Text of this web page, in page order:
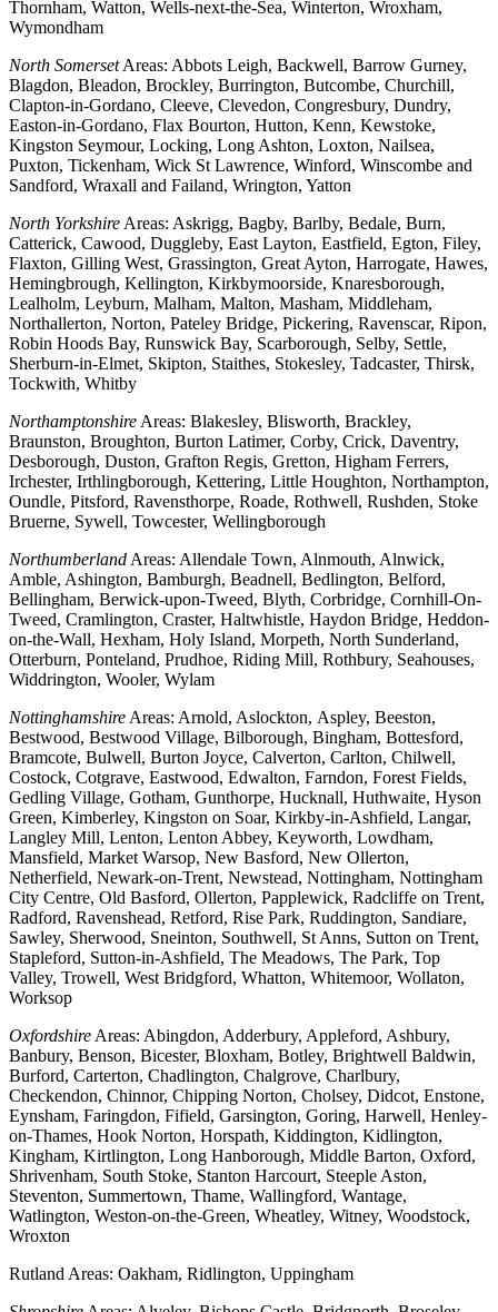
Thornham, Watton, Wells-next-the-Sea, Winterton, Wroxham,
Wymondham
North SomersetAreas: Abbots Leigh, Backwell, Barrow Gurney,
Blagdon, Bleadon, Brockley, Burrington, Butcombe, Churchill,
Clapton-in-Gordano, Cleeve, Clevedon, Congresbury, Dundry,
Easton-in-Gordano, Flax Bourton, Hutton, Kenn, Kewstoke,
Kingston Seymour, Locking, Long Ashton, Loxton, Nailsea,
Puxton, Tickenham, Wick St Lawrence, Winford, Winscombe and
Sandford, Wraxall and Failand, Wrington, Yatton
North Yorkshire Areas: Askrigg, Bagby, Barlby, Bedale, Burn,
Catterick, Cawood, Duggleby, East Layton, Eastfield, Egton, Filey,
Flaxton, Gilling West, Grassington, Great Ayton, Harrogate, Hawes,
Hemingbrough, Kellington, Kirkbymoorside, Knaresborough,
Lealholm, Leyburn, Malham, Malton, Masham, Middleham,
Northallerton, Norton, Pateley Bridge, Pickering, Ravenscar, Ripon,
Robin Hoods Bay, Runswick Bay, Scarborough, Selby, Settle,
Sherburn-in-Elmet, Skipton, Staithes, Stokesley, Tadcaster, Thirsk,
Tockwith, Whitby
Northamptonshire Areas: Blakesley, Blisworth, Brackley,
Braunston, Broughton, Burton Latimer, Corby, Crick, Daventry,
Desborough, Duston, Grafton Regis, Gretton, Higham Ferrers,
Irchester, Irthlingborough, Kettering, Little Houghton, Northampton,
Oundle, Pitsford, Ravensthorpe, Roade, Rothwell, Rushden, Stoke
Bruerne, Sywell, Towcester, Wellingborough
Northumberland Areas: Allendale Town, Alnmouth, Alnwick,
Amble, Ashington, Bamburgh, Beadnell, Bedlington, Belford,
Bellingham, Berwick-upon-Tweed, Blyth, Corbridge, Cornhill-On-
Tweed, Cramlington, Craster, Haltwhistle, Haydon Bridge, Heddon-
on-the-Wall, Hexham, Holy Island, Morpeth, North Sunderland,
Otterburn, Ponteland, Prudhoe, Riding Mill, Rothbury, Seahouses,
Widdrington, Wooler, Wylam
Nottinghamshire Areas: Arnold, Aslockton, Aspley, Beeston,
Bestwood, Bestwood Village, Bilborough, Bingham, Bottesford,
Bramcote, Bulwell, Burton Joyce, Calverton, Carlton, Chilwell,
Costock, Cotgrave, Eastwood, Edwalton, Farndon, Forest Fields,
Gedling Village, Gotham, Gunthorpe, Hucknall, Huthwaite, Hyson
Green, Kimberley, Kingston on Soar, Kirkby-in-Ashfield, Langar,
Langley Mill, Lenton, Lenton Abbey, Keyworth, Lowdham,
Mansfield, Market Warsop, New Basford, New Ollerton,
Netherfield, Newark-on-Trent, Newstead, Nottingham, Nottingham
City Centre, Old Basford, Ollerton, Papplewick, Radcliffe on Trent,
Radford, Ravenshead, Retford, Rise Park, Ruddington, Sandiare,
Sawley, Sherwood, Sneinton, Southwell, St Anns, Sutton on Trent,
Stapleford, Sutton-in-Ashfield, The Meadows, The Park, Top
Valley, Trowell, West Bridgford, Whatton, Whitemoor, Wollaton,
Worksop
Oxfordshire Areas: Abingdon, Adderbury, Appleford, Ashbury,
Banbury, Benson, Bicester, Bloxham, Botley, Brightwell Baldwin,
Burford, Carterton, Chadlington, Chalgrove, Charlbury,
Checkendon, Chinnor, Chipping Norton, Cholsey, Didcot, Enstone,
Eynsham, Faringdon, Fifield, Garsington, Goring, Harwell, Henley-
on-Thames, Hook Norton, Horspath, Kiddington, Kidlington,
Kingham, Kirtlington, Long Hanborough, Middle Barton, Oxford,
Shrivenham, South Stoke, Stanton Harcourt, Steeple Aston,
Steventon, Summertown, Thame, Wallingford, Wantage,
Watlington, Weston-on-the-Green, Wheatley, Witney, Woodstock,
Wroxton
Rutland Areas: Oakham, Ridlington, Uppingham